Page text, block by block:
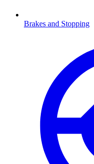
Brakes and Stopping